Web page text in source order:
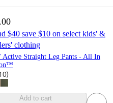
$40 save $10 on select kids' &
clothing
Active Straight Leg Pants - All In
)
Add to cart